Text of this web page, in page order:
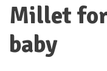
Millet
baby